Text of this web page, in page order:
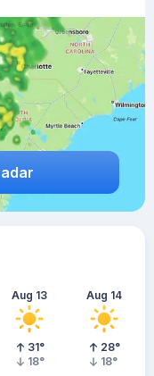
Aug 13
31°
18°
Aug 14
28°
18°